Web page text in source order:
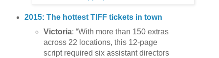
2015: The hottest TIFF tickets in town
Victoria: “With more than 150 extras
across 22 locations, this 12-page
script required six assistant directors